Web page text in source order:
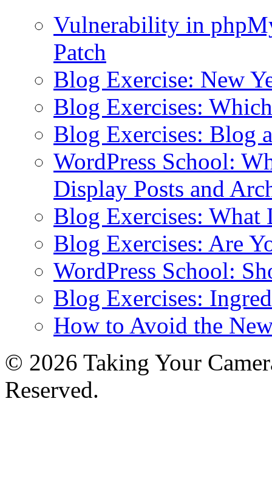
Vulnerability in
Patch
Blog Exercise: New
Blog Exercises:
Blog Exercises: Blog
WordPress School:
Display Posts and
Blog Exercises: What
Blog Exercises: Are
WordPress School:
Blog Exercises:
How to Avoid the
© 2026 Taking Your
Reserved.